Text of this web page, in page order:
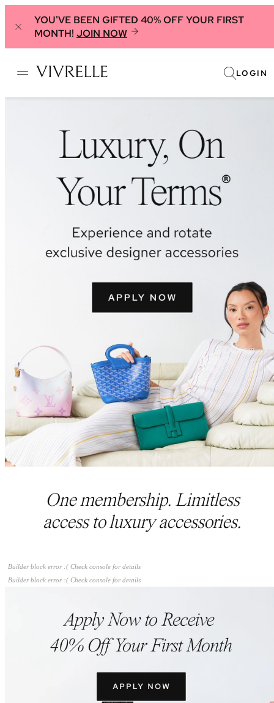
YOU'VE BEEN GIFTED 40% OFF YOUR FIRST
MONTH! JOIN NOW
LOGIN
One membership. Limitless
access to luxury accessories.
Builder block error :( Check console for details
Builder block error :( Check console for details